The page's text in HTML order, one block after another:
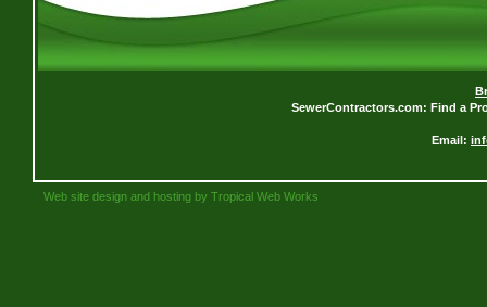
SewerContractors.com: Find a
Email:
Web site design and hosting by Tropical Web Works